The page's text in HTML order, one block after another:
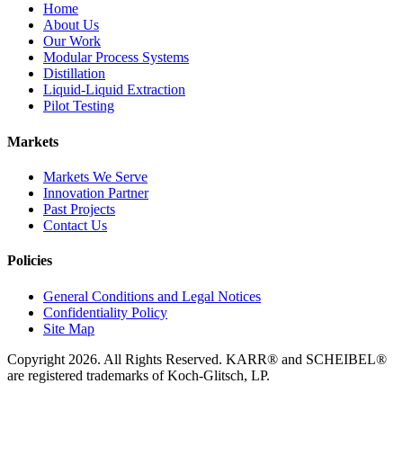
Home
About Us
Our Work
Modular Process Systems
Distillation
Liquid-Liquid Extraction
Pilot Testing
Markets
Markets We Serve
Innovation Partner
Past Projects
Contact Us
Policies
General Conditions and Legal Notices
Confidentiality Policy
Site Map
Copyright 2026. All Rights Reserved. KARR® and SCHEIBEL®
are registered trademarks of Koch-Glitsch, LP.